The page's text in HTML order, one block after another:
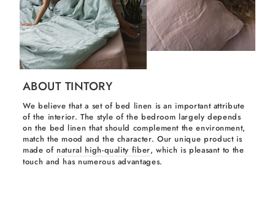
ABOUT TINTORY
We believe that a set of bed linen is an important attribute
of the interior. The style of the bedroom largely depends
on the bed linen that should complement the environment,
match the mood and the character. Our unique product is
made of natural high-quality fiber, which is pleasant to the
touch and has numerous advantages.